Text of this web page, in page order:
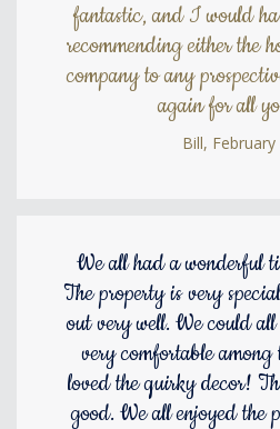
fantastic, and I would
recommending either the
company to any
again for all
Bill,
We all had a wonderful
The property is very
out very well. We could
very comfortable
loved the quirky decor!
good. We all enjoyed the